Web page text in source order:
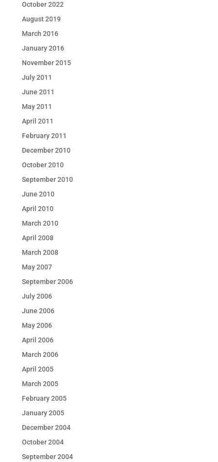
October 2022
August 2019
March 2016
January 2016
November 2015
July 2011
June 2011
May 2011
April 2011
February 2011
December 2010
October 2010
September 2010
June 2010
April 2010
March 2010
April 2008
March 2008
May 2007
September 2006
July 2006
June 2006
May 2006
April 2006
March 2006
April 2005
March 2005
February 2005
January 2005
December 2004
October 2004
September 2004